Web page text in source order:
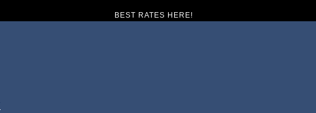
BEST RATES HERE!